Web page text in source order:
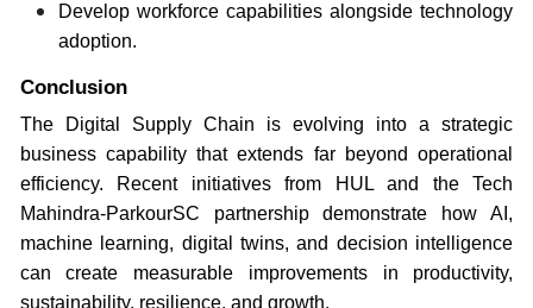
Develop workforce capabilities alongside technology
adoption.
Conclusion
The Digital Supply Chain is evolving into a strategic
business capability that extends far beyond operational
efficiency. Recent initiatives from HUL and the Tech
Mahindra-ParkourSC partnership demonstrate how AI,
machine learning, digital twins, and decision intelligence
can create measurable improvements in productivity,
sustainability, resilience, and growth.